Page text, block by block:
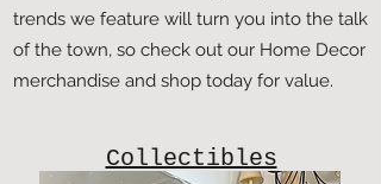
trends we feature will turn you into the talk
of the town, so check out our Home Decor
merchandise and shop today for value.
Collectibles